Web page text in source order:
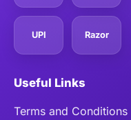
UPI Razor
Useful Links
Terms and Conditions